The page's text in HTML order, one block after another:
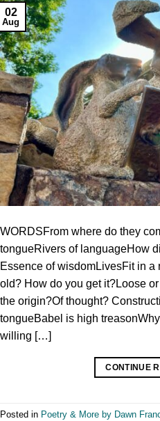
02
Aug
WORDSFrom where do they
tongueRivers of languageHow
Essence of wisdomLivesFit in a
old? How do you get it?Loose
the origin?Of thought?
tongueBabel is high
willing […]
CONTINUE
Posted in Poetry & More by Dawn